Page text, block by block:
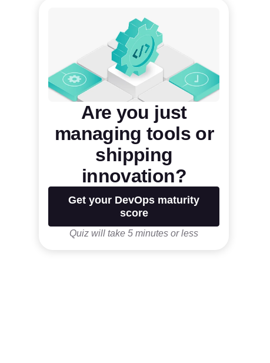
Are you just
managing tools or
shipping
innovation?
Get your DevOps maturity
score
Quiz will take 5 minutes or less